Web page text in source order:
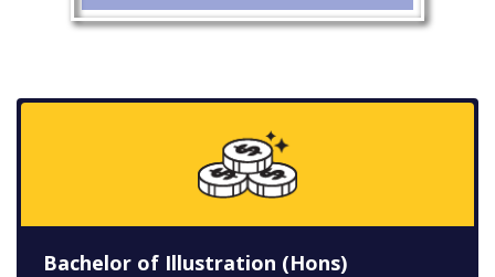
Bachelor of Illustration (Hons)